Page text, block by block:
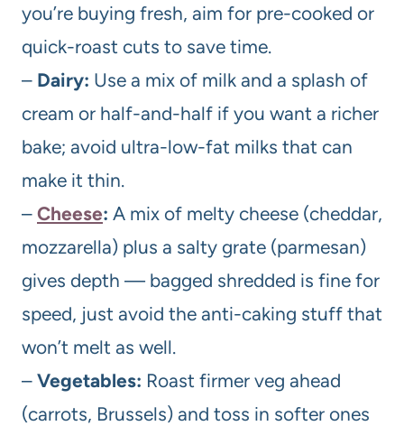
you’re buying fresh, aim for pre-cooked or
quick-roast cuts to save time.
– Dairy: Use a mix of milk and a splash of
cream or half-and-half if you want a richer
bake; avoid ultra-low-fat milks that can
make it thin.
– Cheese: A mix of melty cheese (cheddar,
mozzarella) plus a salty grate (parmesan)
gives depth — bagged shredded is fine for
speed, just avoid the anti-caking stuff that
won’t melt as well.
– Vegetables: Roast firmer veg ahead
(carrots, Brussels) and toss in softer ones